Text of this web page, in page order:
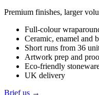
Premium finishes, larger
Full-colour
Ceramic, enamel and
Short runs from 36
Artwork prep and
Eco-friendly
UK delivery
Brief us →